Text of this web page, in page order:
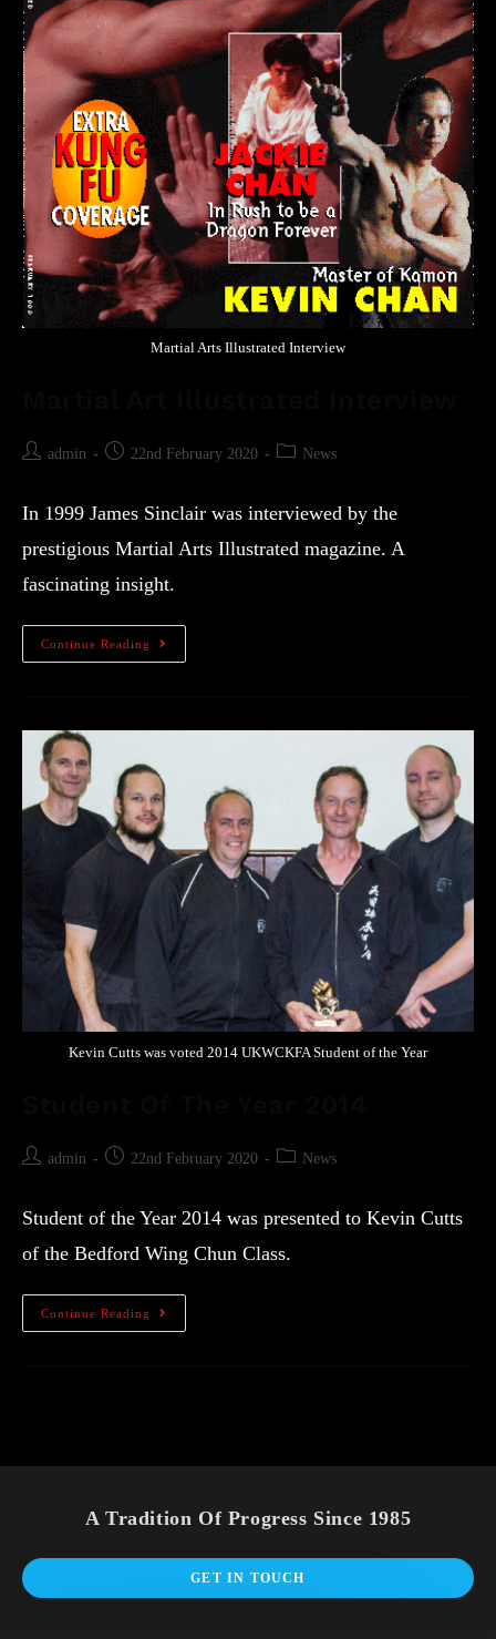
Martial Arts Illustrated Interview
admin 22nd February 2020 News
In 1999 James Sinclair was interviewed by the
prestigious Martial Arts Illustrated magazine. A
fascinating insight.
Continue Reading
Kevin Cutts was voted 2014 UKWCKFA Student of the Year
admin 22nd February 2020 News
Student of the Year 2014 was presented to Kevin Cutts
of the Bedford Wing Chun Class.
Continue Reading
A Tradition Of Progress Since 1985
GET IN TOUCH